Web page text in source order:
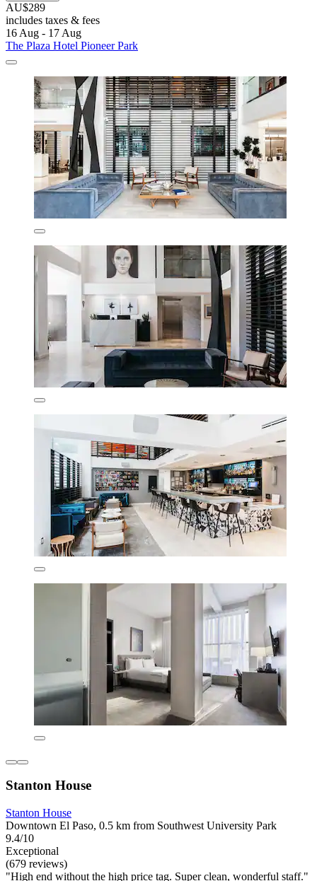
AU$289
includes taxes & fees
16 Aug - 17 Aug
The Plaza Hotel Pioneer Park
Stanton House
Stanton House
Downtown El Paso, 0.5 km from Southwest University Park
9.4/10
Exceptional
(679 reviews)
"High end without the high price tag. Super clean, wonderful staff."